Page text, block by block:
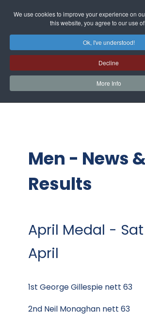
We use cookies to improve your experience on
this website, you agree to our use
Ok, I've understood!
Decline
More Info
Men - News
Results
April Medal -
April
1st George Gillespie nett 63
2nd Neil Monaghan nett 63